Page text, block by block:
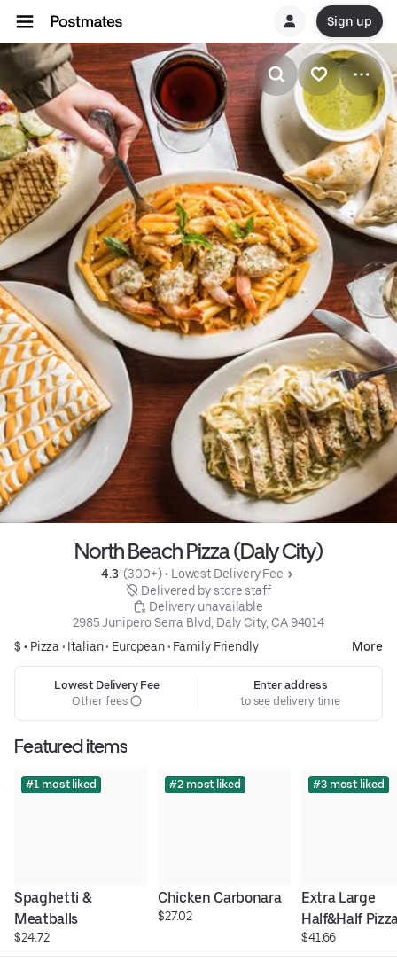
Sign up
North Beach Pizza (Daly City)
4.3 (300+) • Lowest Delivery Fee
Delivered by store staff
Delivery unavailable
2985 Junipero Serra Blvd, Daly City, CA 94014
$ • Pizza • Italian• European• Family Friendly More
Lowest Delivery Fee
Other fees
Enter address
to see delivery time
Featured items
#1 most liked
Spaghetti &
Meatballs
$24.72
#2 most liked
Chicken Carbonara
$27.02
#3 most liked
Extra Large
Half&Half
$41.66